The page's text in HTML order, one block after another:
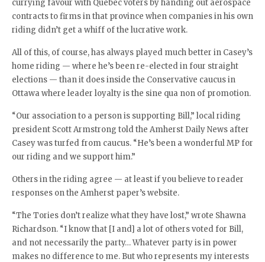
currying favour with Quebec voters by handing out aerospace
contracts to firms in that province when companies in his own
riding didn’t get a whiff of the lucrative work.
All of this, of course, has always played much better in Casey’s
home riding — where he’s been re-elected in four straight
elections — than it does inside the Conservative caucus in
Ottawa where leader loyalty is the sine qua non of promotion.
“Our association to a person is supporting Bill,” local riding
president Scott Armstrong told the Amherst Daily News after
Casey was turfed from caucus. “He’s been a wonderful MP for
our riding and we support him.”
Others in the riding agree — at least if you believe to reader
responses on the Amherst paper’s website.
“The Tories don’t realize what they have lost,” wrote Shawna
Richardson. “I know that [I and] a lot of others voted for Bill,
and not necessarily the party… Whatever party is in power
makes no difference to me. But who represents my interests